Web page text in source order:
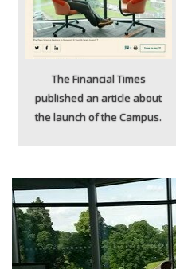
The Financial Times
published an article about
the launch of the Campus.